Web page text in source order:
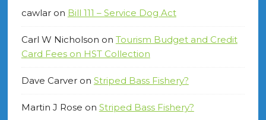
cawlaron Bill 111 – Service Dog Act
Carl W Nicholson on Tourism Budget and Credit
Card Fees on HST Collection
Dave Carveron Striped Bass Fishery?
Martin J Rose on Striped Bass Fishery?